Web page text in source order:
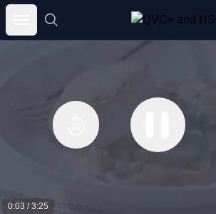
Skip
0:03 /3:25